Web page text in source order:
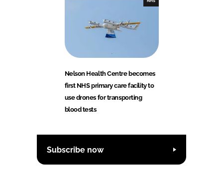
Nelson Health Centre becomes
first NHS primary care facility to
use drones for transporting
blood tests
Subscribe now